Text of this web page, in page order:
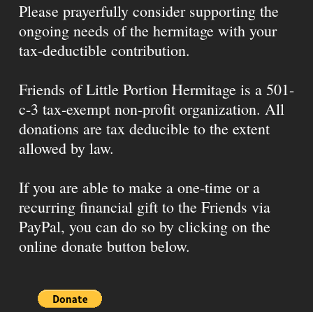
Please prayerfully consider supporting the
ongoing needs of the hermitage with your
tax-deductible contribution.
Friends of Little Portion Hermitage is a 501-
c-3 tax-exempt non-profit organization. All
donations are tax deducible to the extent
allowed by law.
If you are able to make a one-time or a
recurring financial gift to the Friends via
PayPal, you can do so by clicking on the
online donate button below.